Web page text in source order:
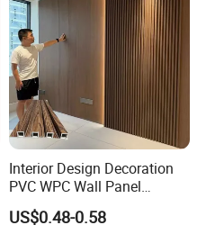
Interior Design Decoration
PVC WPC Wall Panel
Wooden Grain Fluted Panel
Cladding
US$0.48-0.58